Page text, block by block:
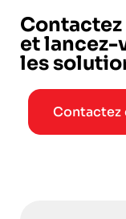
et lancez-
les
Contactez